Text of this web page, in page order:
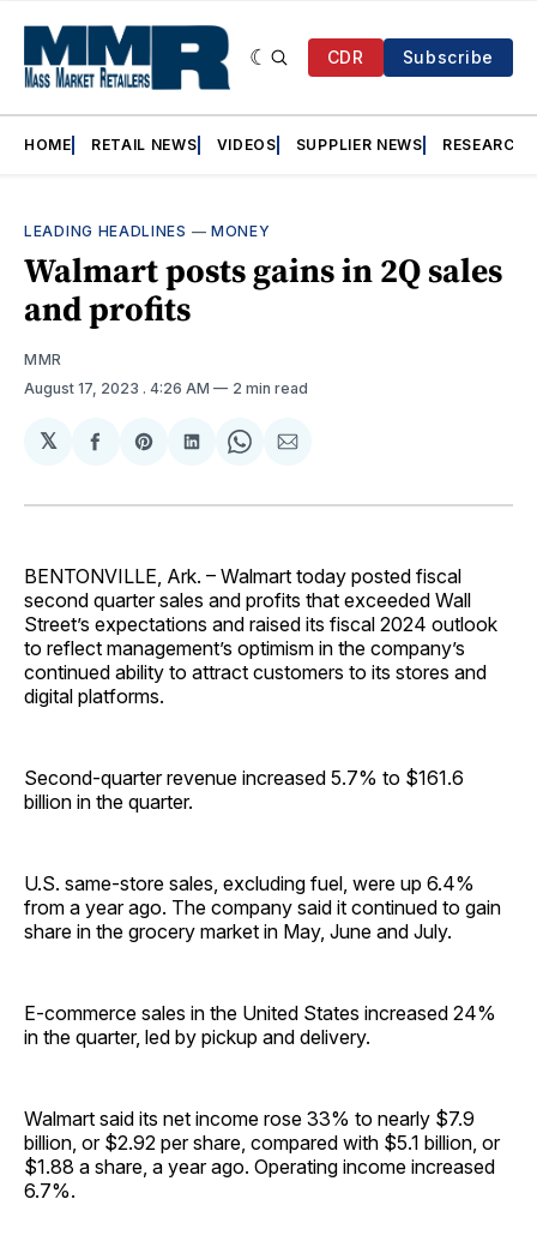
CDR Subscribe
HOME RETAIL NEWS VIDEOS SUPPLIER NEWS RESEARCH
LEADING HEADLINES —MONEY
Walmart posts gains in 2Q sales
and profits
MMR
August 17, 2023 . 4:26 AM 2 min read
𝕏
Share
Facebook
Share
Pinterest
Share
LinkedIn
Share
WhatsApp
Share
Email
BENTONVILLE, Ark. – Walmart today posted fiscal
second quarter sales and profits that exceeded Wall
Street’s expectations and raised its fiscal 2024 outlook
to reflect management’s optimism in the company’s
continued ability to attract customers to its stores and
digital platforms.
Second-quarter revenue increased 5.7% to $161.6
billion in the quarter.
U.S. same-store sales, excluding fuel, were up 6.4%
from a year ago. The company said it continued to gain
share in the grocery market in May, June and July.
E-commerce sales in the United States increased 24%
in the quarter, led by pickup and delivery.
Walmart said its net income rose 33% to nearly $7.9
billion, or $2.92 per share, compared with $5.1 billion, or
$1.88 a share, a year ago. Operating income increased
6.7%.